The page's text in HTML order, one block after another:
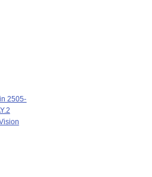
2505-